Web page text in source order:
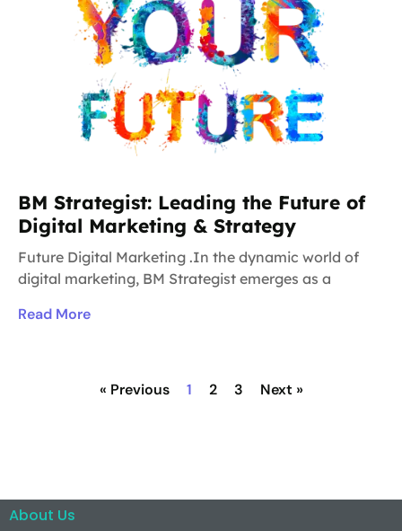
BM Strategist: Leading the Future of
Digital Marketing & Strategy
Future Digital Marketing .In the dynamic world of
digital marketing, BM Strategist emerges as a
Read More
« Previous 1 2 3 Next »
About Us